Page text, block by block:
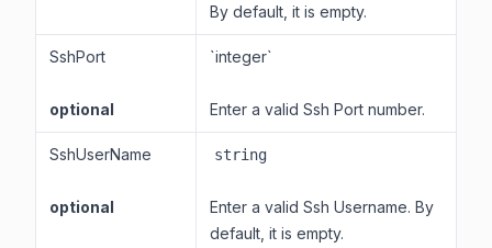
By default, it is empty.
SshPort
optional
`integer`
Enter a valid Ssh Port number.
SshUserName
optional
string
Enter a valid Ssh Username. By
default, it is empty.